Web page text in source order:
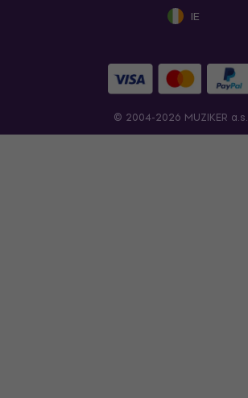
IE
© 2004-2026 MUZIKER a.s.